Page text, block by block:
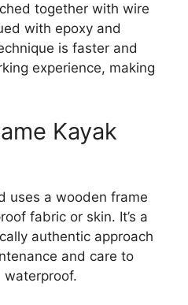
together with wire
with epoxy and
is faster and
experience, making
Kayak
uses a wooden frame
fabric or skin. It’s a
authentic approach
and care to
waterproof.